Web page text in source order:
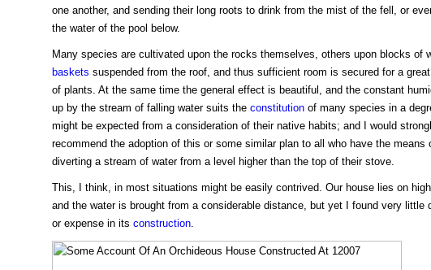
one another, and sending their long roots to drink from the mist of the fell, or
the water of the pool below.
Many species are cultivated upon the rocks themselves, others upon blocks of
baskets suspended from the roof, and thus sufficient room is secured for a
of plants. At the same time the general effect is beautiful, and the constant
up by the stream of falling water suits the constitutionof many species in a
might be expected from a consideration of their native habits; and I would
recommend the adoption of this or some similar plan to all who have the means
diverting a stream of water from a level higher than the top of their stove.
This, I think, in most situations might be easily contrived. Our house lies on
and the water is brought from a considerable distance, but yet I found very little
or expense in its construction.